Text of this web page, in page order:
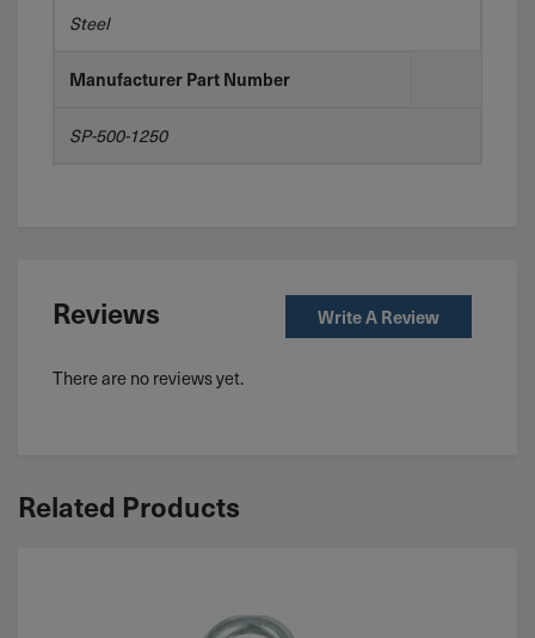
Steel
Manufacturer Part Number
SP-500-1250
Reviews Write A Review
There are no reviews yet.
Related Products